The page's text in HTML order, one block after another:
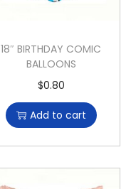
18″ BIRTHDAY COMIC
BALLOONS
$0.80
Add to cart